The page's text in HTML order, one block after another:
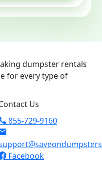
dumpster rentals
for every type of
Us
855-729-9160
Facebook